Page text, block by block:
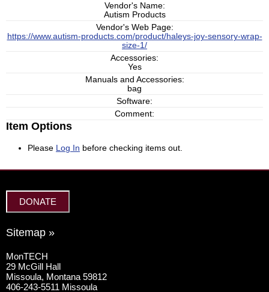
Vendor's Name:
Autism Products
Vendor's Web Page:
https://www.autism-products.com/product/haleys-joy-sensory-wrap-
size-1/
Accessories:
Yes
Manuals and Accessories:
bag
Software:
Comment:
Item Options
Please Log In before checking items out.
DONATE
Sitemap »
MonTECH
29 McGill Hall
Missoula, Montana 59812
406-243-5511 Missoula